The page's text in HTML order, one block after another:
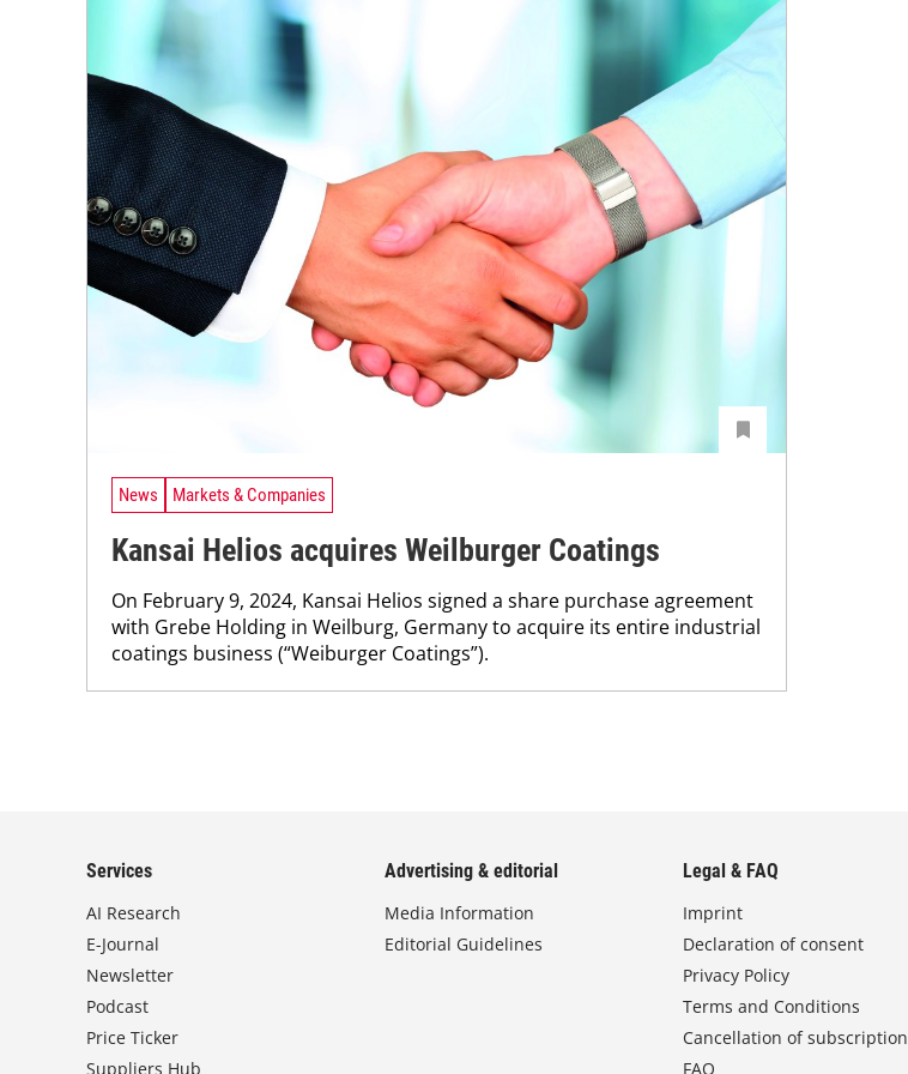
News Markets & Companies
Kansai Helios acquires Weilburger Coatings
On February 9, 2024, Kansai Helios signed a share purchase agreement
with Grebe Holding in Weilburg, Germany to acquire its entire industrial
coatings business (“Weiburger Coatings”).
Services
AI Research
E-Journal
Newsletter
Podcast
Price Ticker
Suppliers Hub
Advertising & editorial
Media Information
Editorial Guidelines
Legal & FAQ
Imprint
Declaration of consent
Privacy Policy
Terms and Conditions
Cancellation of subscription
FAQ